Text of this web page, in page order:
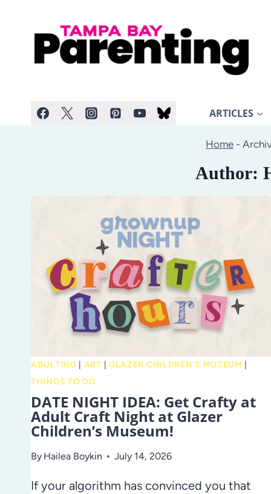
ARTICLES
Home -
Author:
ADULTING ART GLAZER CHILDREN'S MUSEUM
THINGS TO DO
DATE NIGHT IDEA: Get Crafty at
Adult Craft Night at Glazer
Children’s Museum!
By Hailea Boykin July 14, 2026
If your algorithm has convinced you that